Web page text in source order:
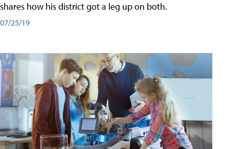
shares how his district got a leg up on both.
07/25/19